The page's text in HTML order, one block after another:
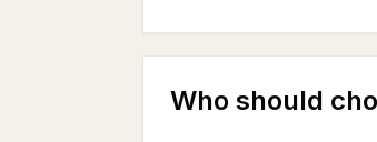
Who should